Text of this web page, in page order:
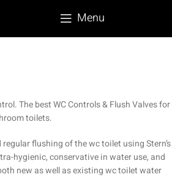
Menu
The best WC Controls & Flush Valves for
toilets.
flushing of the wc toilet using Stern’s
hygienic, conservative in water use, and
new as well as existing wc toilet water